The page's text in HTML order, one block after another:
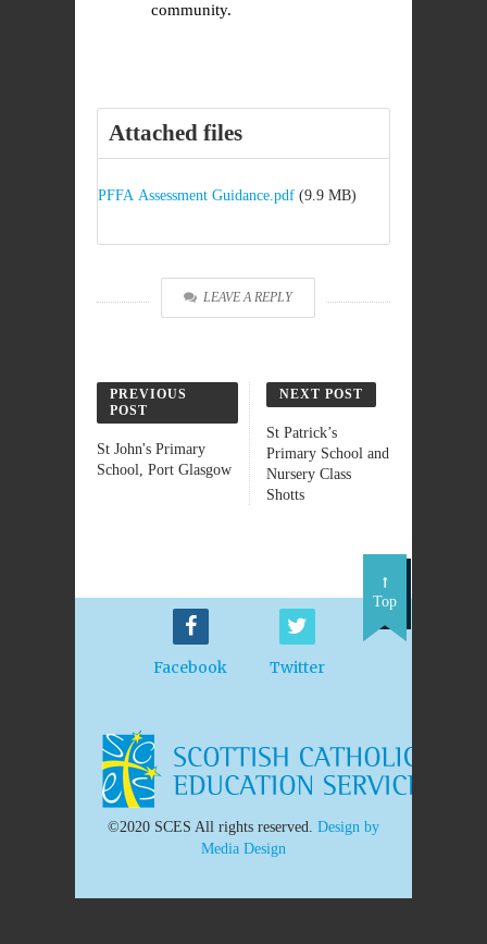
community.
Attached files
PFFA Assessment Guidance.pdf (9.9 MB)
LEAVE A REPLY
PREVIOUS
POST
St John's Primary
School, Port Glasgow
NEXT POST
St Patrick’s
Primary School and
Nursery Class
Shotts
Facebook Twitter
Top
©2020 SCES All rights reserved. Design by
Media Design